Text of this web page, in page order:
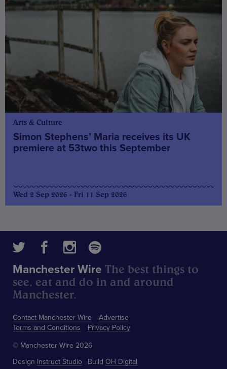
Arts & Culture
Simon Stephens’ Maria receives its UK
premiere at 53two this September
Wed 2 Sep 2026 - Fri 11 Sep 2026
Contact Manchester Wire
Advertise
Terms and Conditions
Privacy Policy
Manchester Wire The best things to
see, eat and do in and around
Manchester.
© Manchester Wire 2026
Design Instruct Studio Build OH Digital